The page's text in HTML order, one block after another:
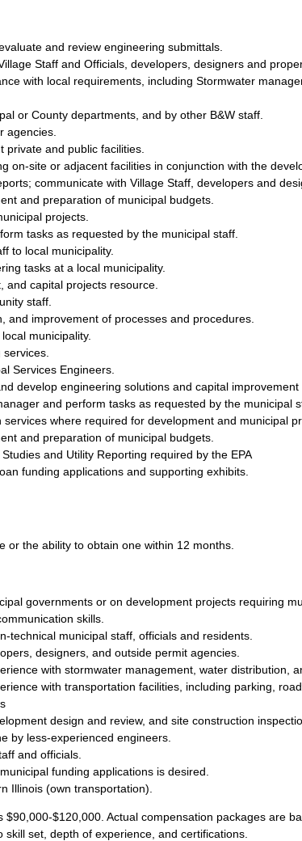
and review engineering submittals.
Staff and Officials, developers, designers and
with local requirements, including Stormwater
or County departments, and by other B&W staff.
agencies.
private and public facilities.
on-site or adjacent facilities in conjunction with the
communicate with Village Staff, developers and
and preparation of municipal budgets.
projects.
tasks as requested by the municipal staff.
to local municipality.
tasks at a local municipality.
and capital projects resource.
staff.
and improvement of processes and procedures.
municipality.
Services Engineers.
develop engineering solutions and capital improvement
and perform tasks as requested by the municipal
where required for development and municipal
and preparation of municipal budgets.
and Utility Reporting required by the EPA
funding applications and supporting exhibits.
or the ability to obtain one within 12 months.
governments or on development projects requiring
skills.
technical municipal staff, officials and residents.
designers, and outside permit agencies.
with stormwater management, water distribution,
with transportation facilities, including parking,
design and review, and site construction
by less-experienced engineers.
and officials.
funding applications is desired.
Illinois (own transportation).
$90,000-$120,000. Actual compensation packages are
set, depth of experience, and certifications.